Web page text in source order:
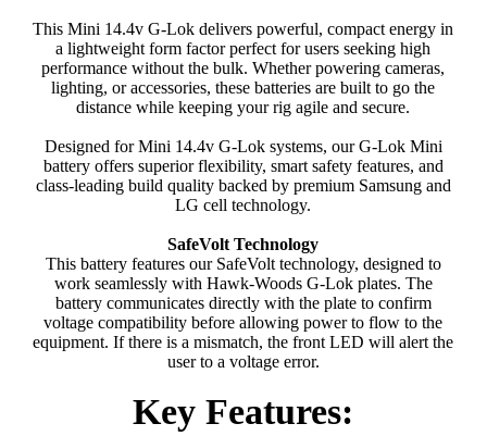
This Mini 14.4v G-Lok delivers powerful, compact energy in
a lightweight form factor perfect for users seeking high
performance without the bulk. Whether powering cameras,
lighting, or accessories, these batteries are built to go the
distance while keeping your rig agile and secure.
Designed for Mini 14.4v G-Lok systems, our G-Lok Mini
battery offers superior flexibility, smart safety features, and
class-leading build quality backed by premium Samsung and
LG cell technology.
SafeVolt Technology
This battery features our SafeVolt technology, designed to
work seamlessly with Hawk-Woods G-Lok plates. The
battery communicates directly with the plate to confirm
voltage compatibility before allowing power to flow to the
equipment. If there is a mismatch, the front LED will alert the
user to a voltage error.
Key Features: